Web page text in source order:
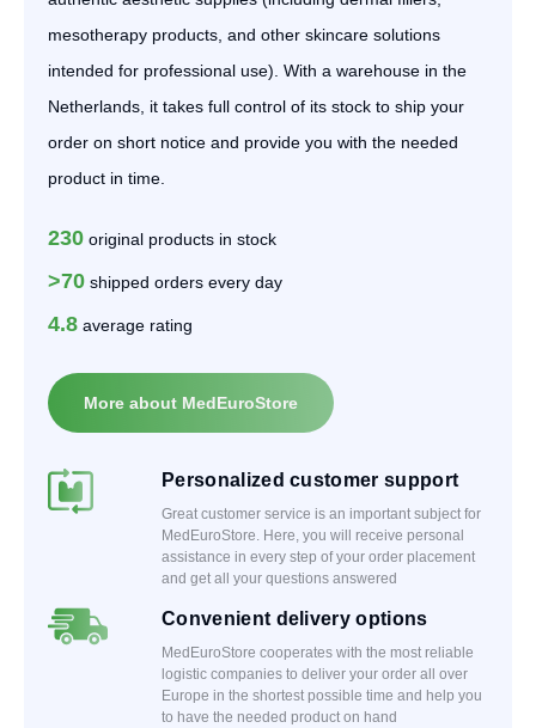
mesotherapy products, and other skincare solutions
intended for professional use). With a warehouse in the
Netherlands, it takes full control of its stock to ship your
order on short notice and provide you with the needed
product in time.
230 original products in stock
>70 shipped orders every day
4.8 average rating
More about MedEuroStore
Personalized customer support
Great customer service is an important subject for
MedEuroStore. Here, you will receive personal
assistance in every step of your order placement
and get all your questions answered
Convenient delivery options
MedEuroStore cooperates with the most reliable
logistic companies to deliver your order all over
Europe in the shortest possible time and help you
to have the needed product on hand